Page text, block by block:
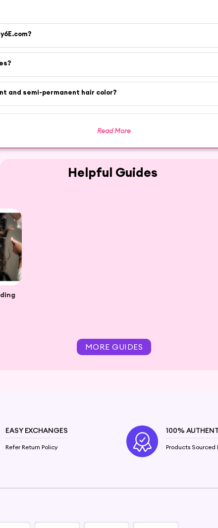
and semi-permanent hair color?
Read More
Helpful Guides
MORE GUIDES
EASY EXCHANGES
Refer Return Policy
100%
Products Sourced